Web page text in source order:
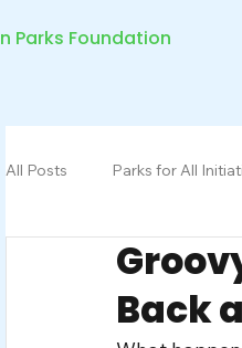
Parks Foundation
All Posts Parks for All
Back